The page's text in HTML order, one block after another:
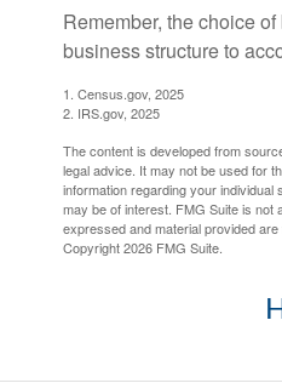
Remember, the choice
business structure to
1. Census.gov, 2025
2. IRS.gov, 2025
The content is developed from
legal advice. It may not be used for
information regarding your
may be of interest. FMG Suite is not
expressed and material provided
Copyright2026 FMG Suite.